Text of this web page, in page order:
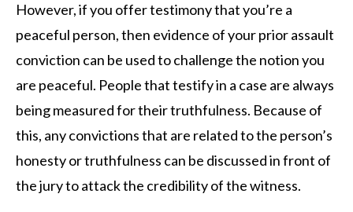
However, if you offer testimony that you’re a
peaceful person, then evidence of your prior assault
conviction can be used to challenge the notion you
are peaceful. People that testify in a case are always
being measured for their truthfulness. Because of
this, any convictions that are related to the person’s
honesty or truthfulness can be discussed in front of
the jury to attack the credibility of the witness.